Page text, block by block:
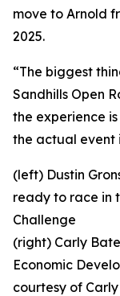
move to Arnold
2025.
“The biggest
Sandhills Open
the experience
the actual event
(left) Dustin
ready to race in
Challenge
(right) Carly
Economic
courtesy of